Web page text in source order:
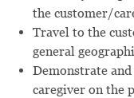
the customer/
Travel to the
general
Demonstrate
caregiver on the